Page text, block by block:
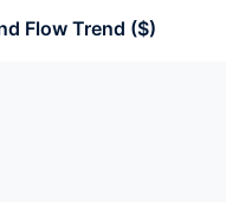
Flow Trend ($)